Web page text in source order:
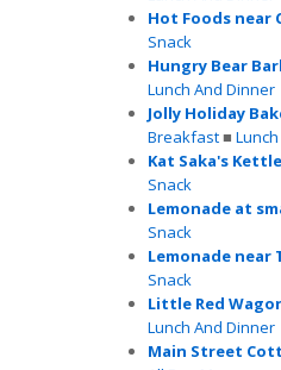
Hot Foods near
Snack
Hungry Bear
Lunch And Dinner
Jolly Holiday
Breakfast■
Kat Saka's Kettle
Snack
Lemonade at
Snack
Lemonade near
Snack
Little Red
Lunch And Dinner
Main Street